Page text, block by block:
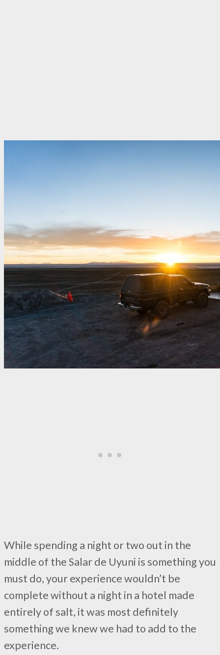
While spending a night or two out in the
middle of the Salar de Uyuni is something you
must do, your experience wouldn’t be
complete without a night in a hotel made
entirely of salt, it was most definitely
something we knew we had to add to the
experience.